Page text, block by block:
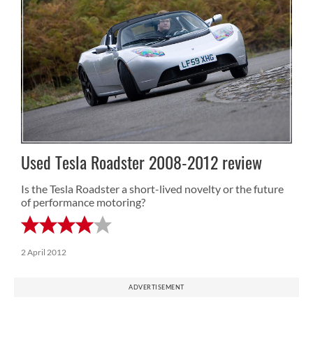
Used Tesla Roadster 2008-2012 review
Is the Tesla Roadster a short-lived novelty or the future
of performance motoring?
2 April 2012
ADVERTISEMENT